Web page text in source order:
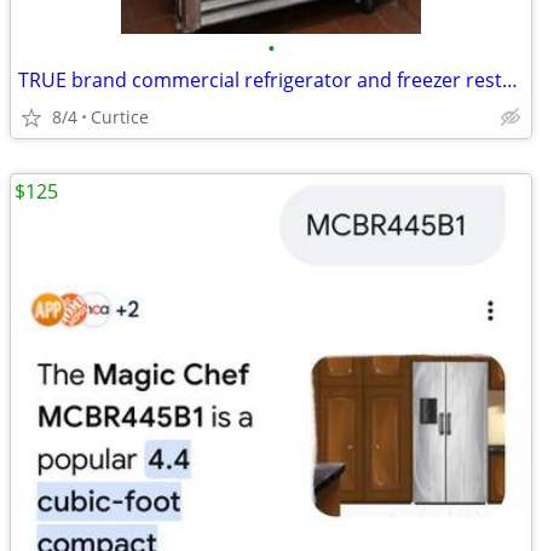
•
TRUE brand commercial refrigerator and freezer restaurant equipment
8/4 Curtice
$125